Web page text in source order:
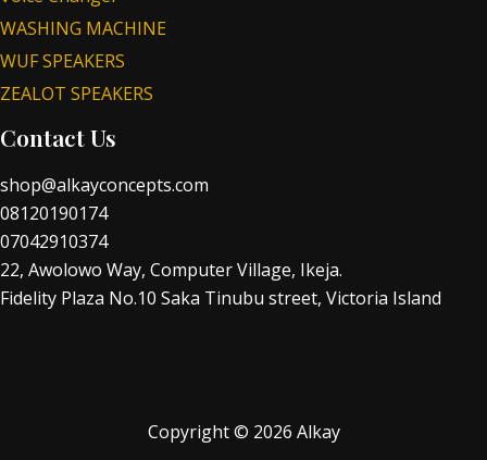
WASHING MACHINE
WUF SPEAKERS
ZEALOT SPEAKERS
Contact Us
shop@alkayconcepts.com
08120190174
07042910374
22, Awolowo Way, Computer Village, Ikeja.
Fidelity Plaza No.10 Saka Tinubu street, Victoria Island
Copyright © 2026 Alkay